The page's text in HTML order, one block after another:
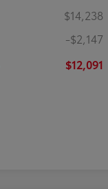
$14,238
-$2,147
$12,091